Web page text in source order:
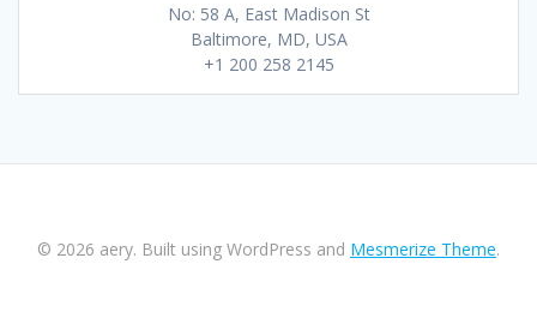
No: 58 A, East Madison St
Baltimore, MD, USA
+1 200 258 2145
© 2026 aery. Built using WordPress and Mesmerize Theme.